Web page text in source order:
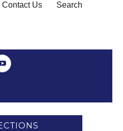
Contact Us Search
YouTube